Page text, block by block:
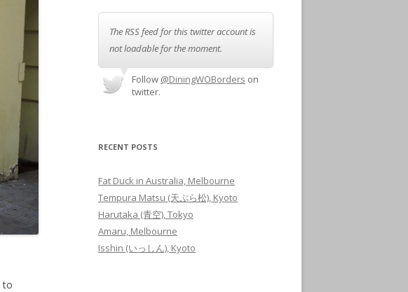
to
The RSS feed for this twitter account is
not loadable for the moment.
Follow @DiningWOBorders on
twitter.
RECENT POSTS
Fat Duck in Australia, Melbourne
Tempura Matsu (天ぷら松), Kyoto
Harutaka (青空), Tokyo
Amaru, Melbourne
Isshin (いっしん), Kyoto